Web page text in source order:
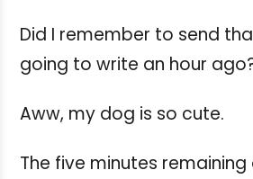
Did I remember to send
going to write an hour
Aww, my dog is so cute.
The five minutes remaining